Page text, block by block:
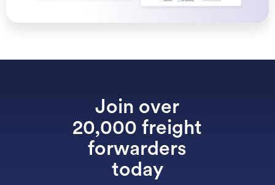
Join over
20,000 freight
forwarders
today